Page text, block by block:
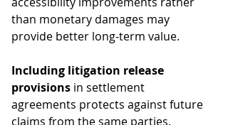
than monetary damages may
provide better long-term value.
Including litigation release
provisions in settlement
agreements protects against future
claims from the same parties.